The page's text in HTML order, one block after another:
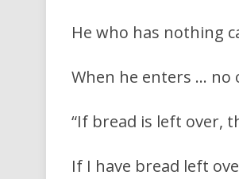
He who has nothing
When he enters … no
“If bread is left over,
If I have bread left